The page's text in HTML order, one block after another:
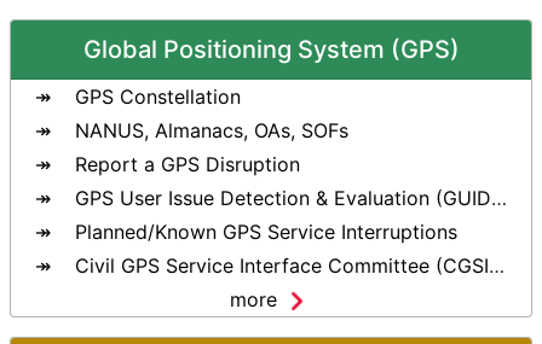
Global Positioning System (GPS)
GPS Constellation
NANUS, Almanacs, OAs, SOFs
Report a GPS Disruption
GPS User Issue Detection & Evaluation (GUIDE) Tool
Planned/Known GPS Service Interruptions
Civil GPS Service Interface Committee (CGSIC)
more